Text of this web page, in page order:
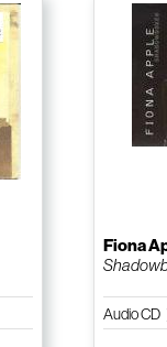
Fiona
Audio CD